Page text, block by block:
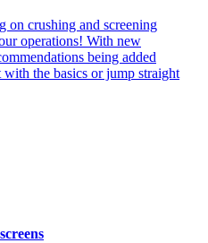
on crushing and screening
operations! With new
being added
the basics or jump straight